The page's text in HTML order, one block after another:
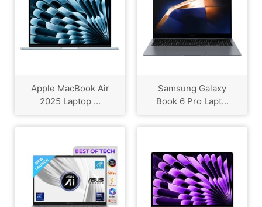
Apple MacBook Air
2025 Laptop ...
Samsung Galaxy
Book 6 Pro Lapt...